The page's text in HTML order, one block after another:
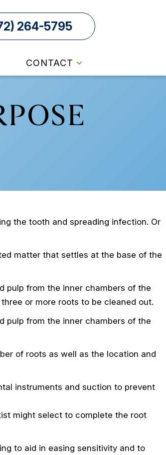
264-5795
CONTACT
the tooth and spreading infection. Or
matter that settles at the base of the
pulp from the inner chambers of the
or more roots to be cleaned out.
pulp from the inner chambers of the
of roots as well as the location and
instruments and suction to prevent
might select to complete the root
to aid in easing sensitivity and to